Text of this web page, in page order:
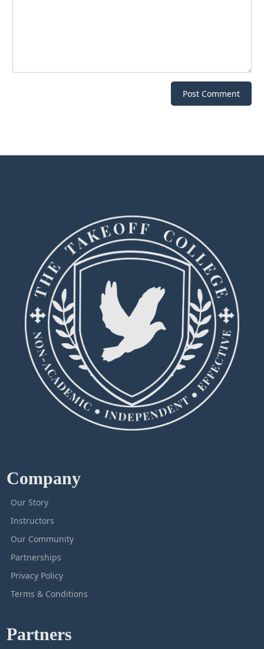
Post Comment
Company
Our Story
Instructors
Our Community
Partnerships
Privacy Policy
Terms & Conditions
Partners